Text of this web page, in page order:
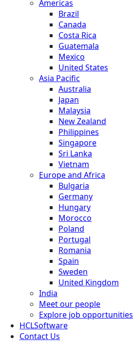
Americas
Brazil
Canada
Costa Rica
Guatemala
Mexico
United States
Asia Pacific
Australia
Japan
Malaysia
New Zealand
Philippines
Singapore
Sri Lanka
Vietnam
Europe and Africa
Bulgaria
Germany
Hungary
Morocco
Poland
Portugal
Romania
Spain
Sweden
United Kingdom
India
Meet our people
Explore job opportunities
HCLSoftware
Contact Us